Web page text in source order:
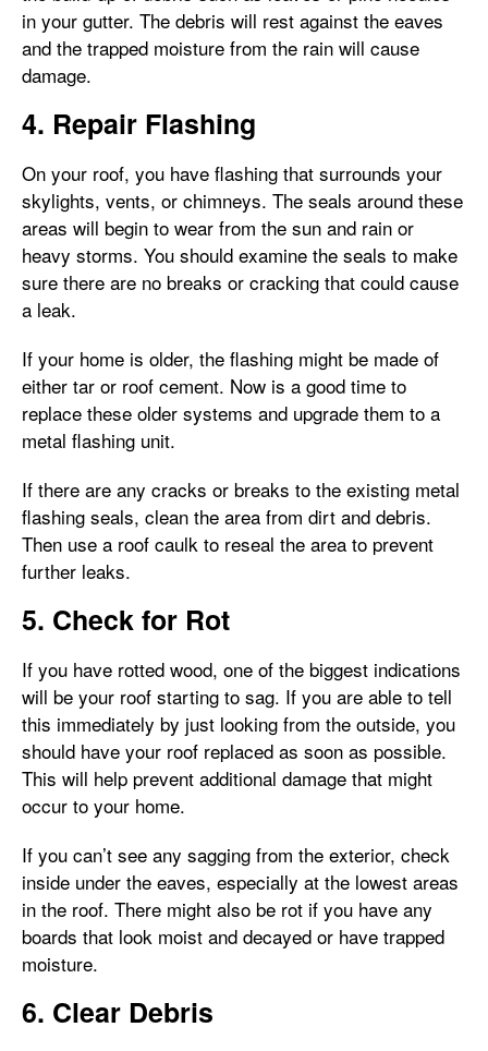
in your gutter. The debris will rest against the eaves
and the trapped moisture from the rain will cause
damage.
4. Repair Flashing
On your roof, you have flashing that surrounds your
skylights, vents, or chimneys. The seals around these
areas will begin to wear from the sun and rain or
heavy storms. You should examine the seals to make
sure there are no breaks or cracking that could cause
a leak.
If your home is older, the flashing might be made of
either tar or roof cement. Now is a good time to
replace these older systems and upgrade them to a
metal flashing unit.
If there are any cracks or breaks to the existing metal
flashing seals, clean the area from dirt and debris.
Then use a roof caulk to reseal the area to prevent
further leaks.
5. Check for Rot
If you have rotted wood, one of the biggest indications
will be your roof starting to sag. If you are able to tell
this immediately by just looking from the outside, you
should have your roof replaced as soon as possible.
This will help prevent additional damage that might
occur to your home.
If you can’t see any sagging from the exterior, check
inside under the eaves, especially at the lowest areas
in the roof. There might also be rot if you have any
boards that look moist and decayed or have trapped
moisture.
6. Clear Debris